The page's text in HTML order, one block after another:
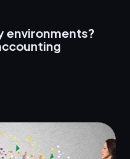
environments?